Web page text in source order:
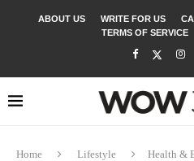
ABOUT US WRITE FOR US
TERMS OF SERVICE
Home Lifestyle Health &